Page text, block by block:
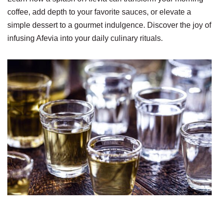
coffee, add depth to your favorite sauces, or elevate a
simple dessert to a gourmet indulgence. Discover the joy of
infusing Afevia into your daily culinary rituals.